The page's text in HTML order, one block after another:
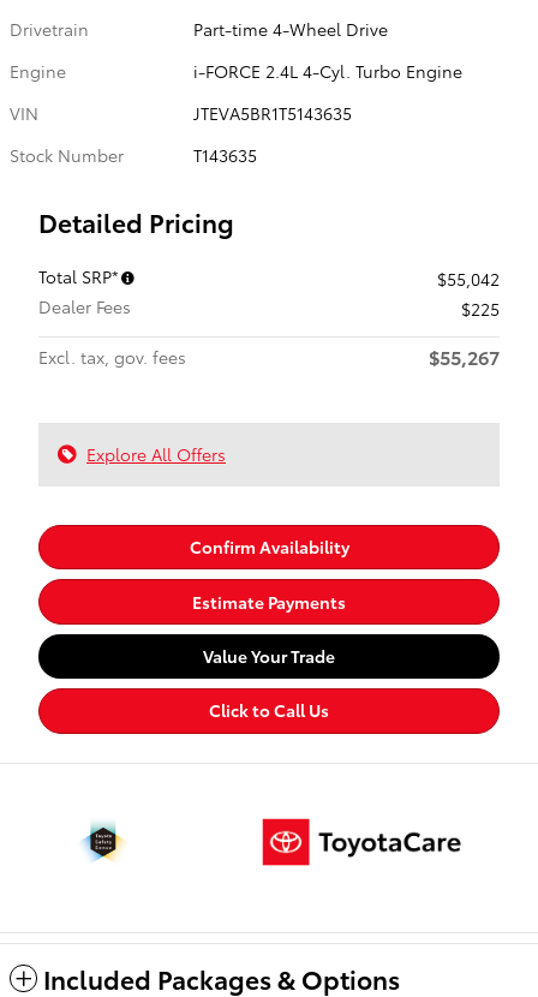
Drivetrain
Part-time 4-Wheel Drive
Engine
i-FORCE 2.4L 4-Cyl. Turbo Engine
VIN
JTEVA5BR1T5143635
Stock Number
T143635
Detailed Pricing
Total SRP*
$55,042
Dealer Fees
$225
Excl. tax, gov. fees
$55,267
Explore All Offers
Confirm Availability
Estimate Payments
Value Your Trade
Click to Call Us
Included Packages & Options